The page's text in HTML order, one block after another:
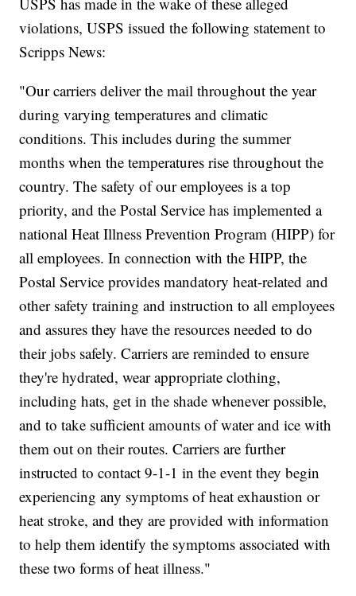
violations, USPS issued the following statement to
Scripps News:
"Our carriers deliver the mail throughout the year
during varying temperatures and climatic
conditions. This includes during the summer
months when the temperatures rise throughout the
country. The safety of our employees is a top
priority, and the Postal Service has implemented a
national Heat Illness Prevention Program (HIPP) for
all employees. In connection with the HIPP, the
Postal Service provides mandatory heat-related and
other safety training and instruction to all employees
and assures they have the resources needed to do
their jobs safely. Carriers are reminded to ensure
they're hydrated, wear appropriate clothing,
including hats, get in the shade whenever possible,
and to take sufficient amounts of water and ice with
them out on their routes. Carriers are further
instructed to contact 9-1-1 in the event they begin
experiencing any symptoms of heat exhaustion or
heat stroke, and they are provided with information
to help them identify the symptoms associated with
these two forms of heat illness."